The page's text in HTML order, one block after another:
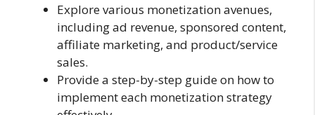
Explore various monetization avenues,
including ad revenue, sponsored content,
affiliate marketing, and product/service
sales.
Provide a step-by-step guide on how to
implement each monetization strategy